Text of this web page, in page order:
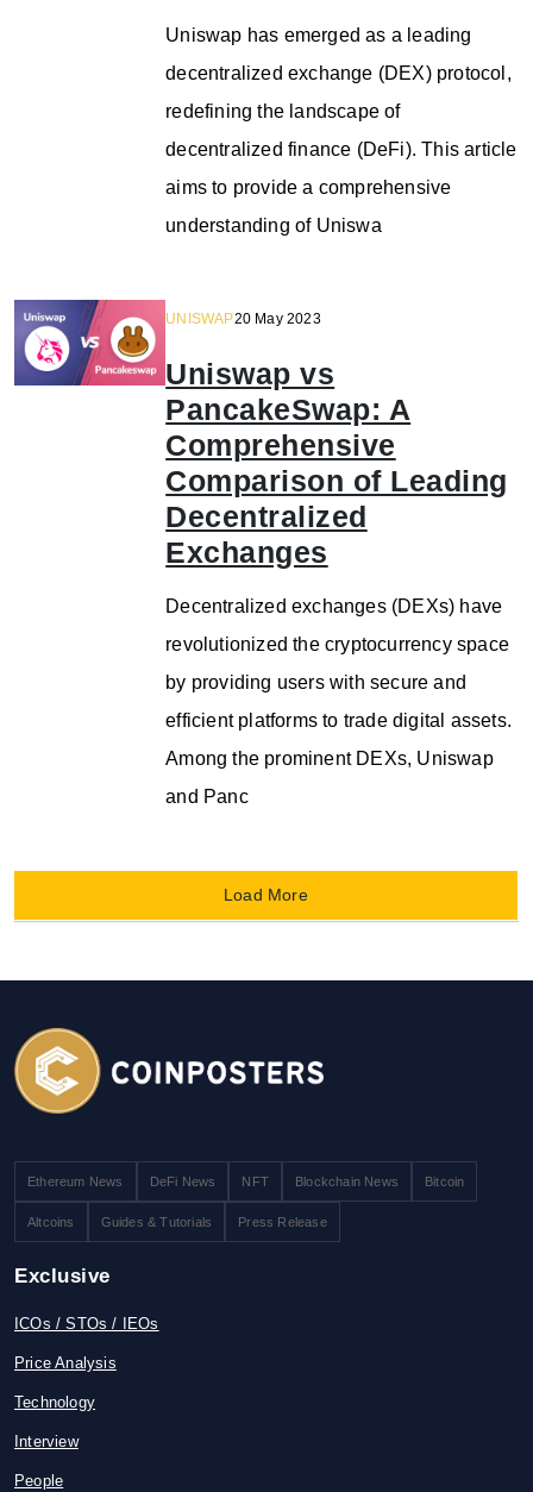
Uniswap has emerged as a leading
decentralized exchange (DEX) protocol,
redefining the landscape of
decentralized finance (DeFi). This article
aims to provide a comprehensive
understanding of Uniswa
UNISWAP20 May 2023
Uniswap vs
PancakeSwap: A
Comprehensive
Comparison of Leading
Decentralized
Exchanges
Decentralized exchanges (DEXs) have
revolutionized the cryptocurrency space
by providing users with secure and
efficient platforms to trade digital assets.
Among the prominent DEXs, Uniswap
and Panc
Load More
Ethereum News DeFi News NFT Blockchain News Bitcoin
Altcoins Guides & Tutorials Press Release
Exclusive
ICOs / STOs / IEOs
Price Analysis
Technology
Interview
People